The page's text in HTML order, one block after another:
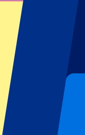
All sports
Football leagues